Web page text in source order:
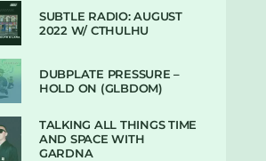
SUBTLE RADIO: AUGUST
2022 W/ CTHULHU
DUBPLATE PRESSURE –
HOLD ON (GLBDOM)
TALKING ALL THINGS TIME
AND SPACE WITH
GARDNA